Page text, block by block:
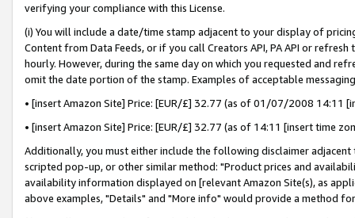
verifying your compliance with this License.
(i) You will include a date/time stamp adjacent to your display of
Content from Data Feeds, or if you call Creators API, PA API or
hourly. However, during the same day on which you requested and
omit the date portion of the stamp. Examples of acceptable
• [insert Amazon Site] Price: [EUR/£] 32.77 (as of 01/07/2008 14:11
• [insert Amazon Site] Price: [EUR/£] 32.77 (as of 14:11 [insert time
Additionally, you must either include the following disclaimer
scripted pop-up, or other similar method: "Product prices and
availability information displayed on [relevant Amazon Site(s), as
above examples, "Details" and "More info" would provide a method